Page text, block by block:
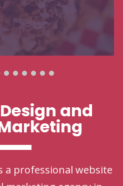
and
a professional website